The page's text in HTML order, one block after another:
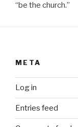
“be the church.”
META
Log in
Entries feed